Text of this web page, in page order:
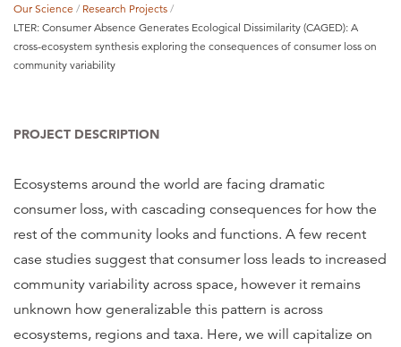
Breadcrumb
Our Science
Research Projects
LTER: Consumer Absence Generates Ecological Dissimilarity (CAGED): A
cross-ecosystem synthesis exploring the consequences of consumer loss on
community variability
PROJECT DESCRIPTION
Ecosystems around the world are facing dramatic
consumer loss, with cascading consequences for how the
rest of the community looks and functions. A few recent
case studies suggest that consumer loss leads to increased
community variability across space, however it remains
unknown how generalizable this pattern is across
ecosystems, regions and taxa. Here, we will capitalize on